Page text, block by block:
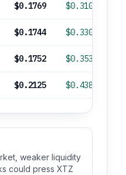
$0.1769 $0.3101
$0.1744 $0.3307
$0.1752 $0.3538
$0.2125 $0.4382
weaker liquidity
could press XTZ